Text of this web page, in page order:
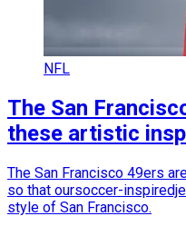
NFL
The San
these artistic
The San Francisco 49ers
so that oursoccer-
style of San Francisco.